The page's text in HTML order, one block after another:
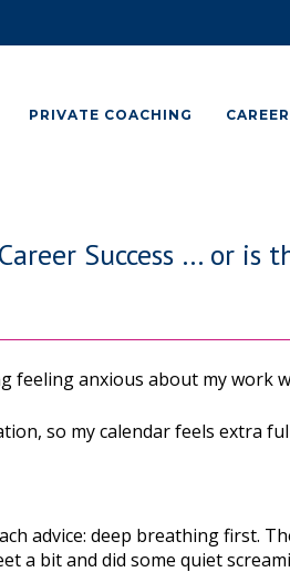
PRIVATE COACHING
Success … or is
feeling anxious about my work
so my calendar feels extra
advice: deep breathing first.
a bit and did some quiet